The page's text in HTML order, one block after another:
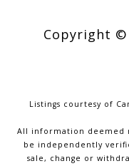
Copyright ©
Listings courtesy of
All information deemed
be independently
sale, change or